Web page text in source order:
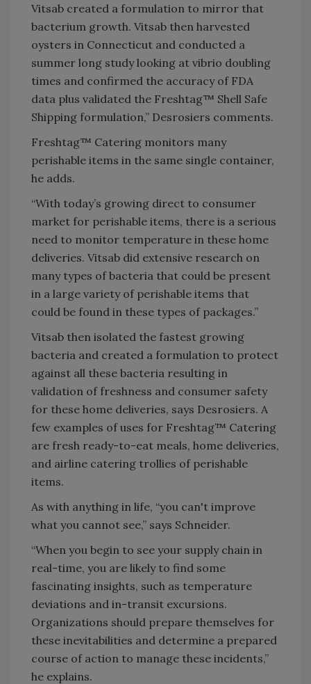
Vitsab created a formulation to mirror that
bacterium growth. Vitsab then harvested
oysters in Connecticut and conducted a
summer long study looking at vibrio doubling
times and confirmed the accuracy of FDA
data plus validated the Freshtag™ Shell Safe
Shipping formulation,” Desrosiers comments.
Freshtag™ Catering monitors many
perishable items in the same single container,
he adds.
“With today’s growing direct to consumer
market for perishable items, there is a serious
need to monitor temperature in these home
deliveries. Vitsab did extensive research on
many types of bacteria that could be present
in a large variety of perishable items that
could be found in these types of packages.”
Vitsab then isolated the fastest growing
bacteria and created a formulation to protect
against all these bacteria resulting in
validation of freshness and consumer safety
for these home deliveries, says Desrosiers. A
few examples of uses for Freshtag™ Catering
are fresh ready-to-eat meals, home deliveries,
and airline catering trollies of perishable
items.
As with anything in life, “you can't improve
what you cannot see,” says Schneider.
“When you begin to see your supply chain in
real-time, you are likely to find some
fascinating insights, such as temperature
deviations and in-transit excursions.
Organizations should prepare themselves for
these inevitabilities and determine a prepared
course of action to manage these incidents,”
he explains.